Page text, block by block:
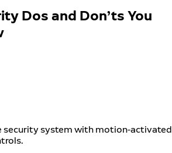
Dos and Don’ts You
security system with motion-activated